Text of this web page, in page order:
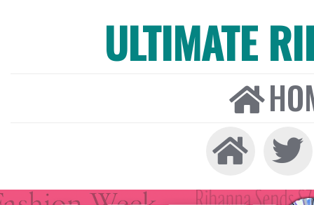
ULTIMATE